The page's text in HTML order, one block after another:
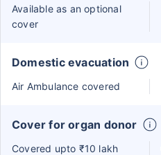
Available as an optional
cover
Domestic evacuation
Air Ambulance covered
Cover for organ donor
Covered upto ₹10 lakh